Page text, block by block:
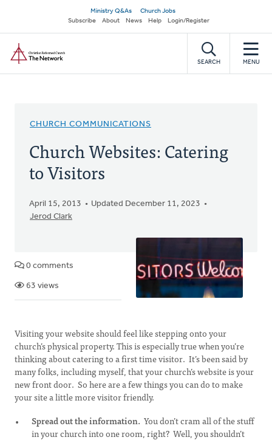
main
content
Secondary
navigation
Ministry Q&As
Church Jobs
Subscribe
About News Help Login/Register
SEARCH MENU
CHURCH COMMUNICATIONS
Church Websites: Catering
to Visitors
April 15, 2013
Updated December 11, 2023
Jerod Clark
0 comments
63 views
Visiting your website should feel like stepping onto your
church’s physical property. This is especially true when you’re
thinking about catering to a first time visitor. It’s been said by
many folks, including myself, that your church’s website is your
new front door. So here are a few things you can do to make
your site a little more visitor friendly.
Spread out the information. You don’t cram all of the stuff
in your church into one room, right? Well, you shouldn’t